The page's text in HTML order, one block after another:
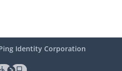
Identity Corporation